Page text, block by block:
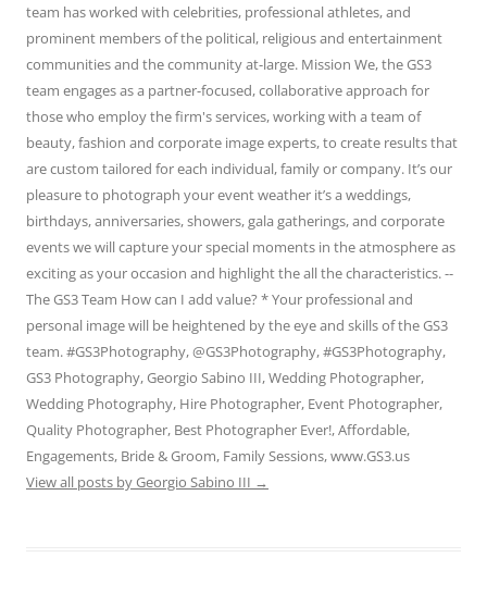
team has worked with celebrities, professional athletes, and
prominent members of the political, religious and entertainment
communities and the community at-large. Mission We, the GS3
team engages as a partner-focused, collaborative approach for
those who employ the firm's services, working with a team of
beauty, fashion and corporate image experts, to create results that
are custom tailored for each individual, family or company. It’s our
pleasure to photograph your event weather it’s a weddings,
birthdays, anniversaries, showers, gala gatherings, and corporate
events we will capture your special moments in the atmosphere as
exciting as your occasion and highlight the all the characteristics. --
The GS3 Team How can I add value? * Your professional and
personal image will be heightened by the eye and skills of the GS3
team. #GS3Photography, @GS3Photography, #GS3Photography,
GS3 Photography, Georgio Sabino III, Wedding Photographer,
Wedding Photography, Hire Photographer, Event Photographer,
Quality Photographer, Best Photographer Ever!, Affordable,
Engagements, Bride & Groom, Family Sessions, www.GS3.us
View all posts by Georgio Sabino III →